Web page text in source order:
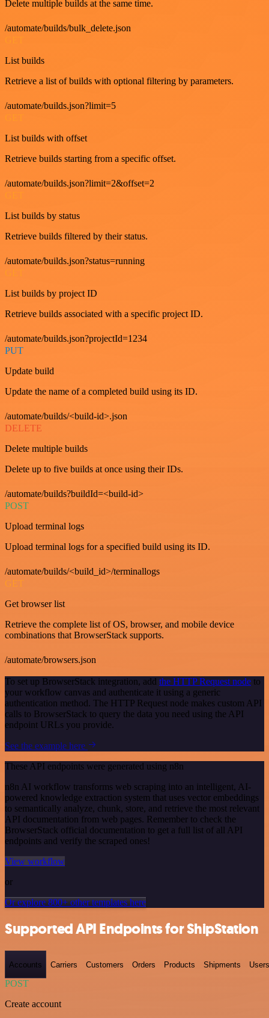
Delete multiple builds at the same time.
/automate/builds/bulk_delete.json
List builds
Retrieve a list of builds with optional filtering by parameters.
/automate/builds.json?limit=5
List builds with offset
Retrieve builds starting from a specific offset.
/automate/builds.json?limit=2&offset=2
List builds by status
Retrieve builds filtered by their status.
/automate/builds.json?status=running
List builds by project ID
Retrieve builds associated with a specific project ID.
/automate/builds.json?projectId=1234
PUT
Update build
Update the name of a completed build using its ID.
/automate/builds/<build-id>.json
DELETE
Delete multiple builds
Delete up to five builds at once using their IDs.
/automate/builds?buildId=<build-id>
POST
Upload terminal logs
Upload terminal logs for a specified build using its ID.
/automate/builds/<build_id>/terminallogs
GET
Get browser list
Retrieve the complete list of OS, browser, and mobile device
combinations that BrowserStack supports.
/automate/browsers.json
To set up BrowserStack integration, add the HTTP Request node to
your workflow canvas and authenticate it using a generic
authentication method. The HTTP Request node makes custom API
calls to BrowserStack to query the data you need using the API
endpoint URLs you provide.
See the example here
These API endpoints were generated using n8n
n8n AI workflow transforms web scraping into an intelligent, AI-
powered knowledge extraction system that uses vector embeddings
to semantically analyze, chunk, store, and retrieve the most relevant
API documentation from web pages. Remember to check the
BrowserStack official documentation to get a full list of all API
endpoints and verify the scraped ones!
View workflow
or
Or explore 800+ other templates here
Supported API Endpoints for ShipStation
Accounts Carriers Customers Orders Products Shipments Users
POST
Create account